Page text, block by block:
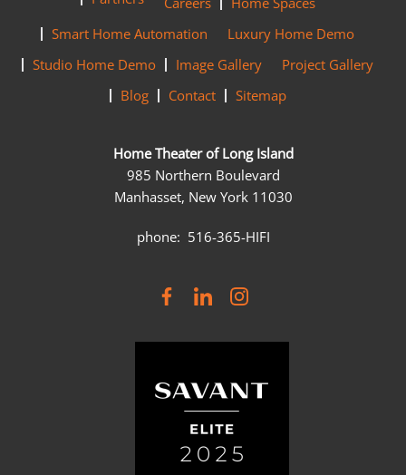
Smart Home Automation
Luxury Home Demo
Studio Home Demo
Image Gallery
Project Gallery
Blog
Contact Sitemap
Home Theater of Long Island
985 Northern Boulevard
Manhasset, New York 11030
phone: 516-365-HIFI